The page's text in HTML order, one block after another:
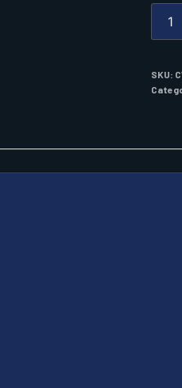
1000W
SINE
SKU: